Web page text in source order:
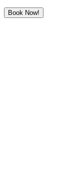
Book Now!